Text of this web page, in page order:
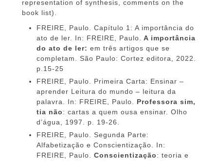
representation of synthesis, comments on the
book list).
FREIRE, Paulo. Capítulo 1: A importância do
ato de ler. In: FREIRE, Paulo.
A importância
do ato de ler: em três artigos que se
completam.
São Paulo: Cortez editora, 2022.
p.15-25
FREIRE, Paulo. Primeira Carta: Ensinar –
aprender Leitura do mundo – leitura da
palavra. In: FREIRE, Paulo. Professora sim,
tia não: cartas a quem ousa ensinar. Olho
d’água, 1997. p. 19-26.
FREIRE, Paulo. Segunda Parte:
Alfabetização e Conscientização. In:
FREIRE, Paulo. Conscientização: teoria e